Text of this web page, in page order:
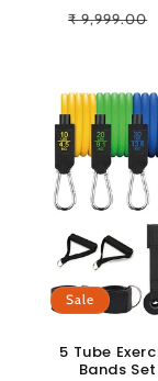
Regular
₹ 9,999.00
Sale
5 Tube
Bands